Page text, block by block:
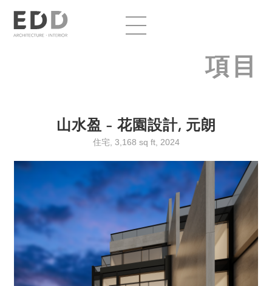
項目
山水盈 – 花園設計, 元朗
住宅, 3,168 sq ft, 2024